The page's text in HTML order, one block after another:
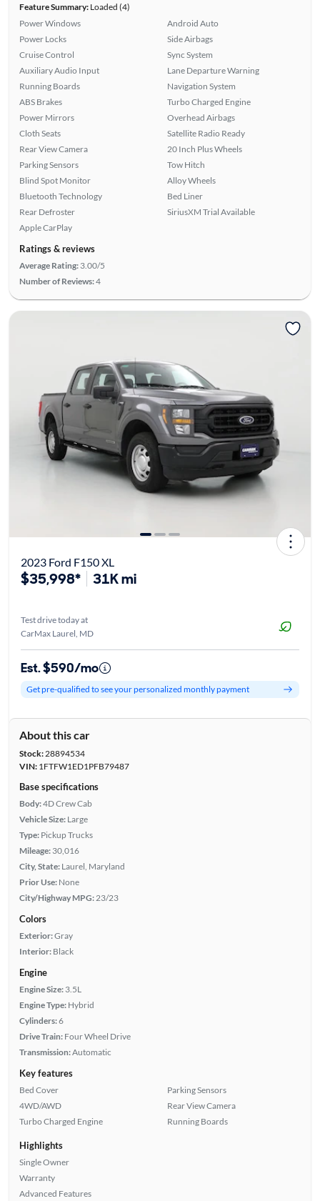
Feature Summary:Loaded (4)
Power Windows
Power Locks
Cruise Control
Auxiliary Audio Input
Running Boards
ABS Brakes
Power Mirrors
Cloth Seats
Rear View Camera
Parking Sensors
Blind Spot Monitor
Bluetooth Technology
Rear Defroster
Apple CarPlay
Android Auto
Side Airbags
Sync System
Lane Departure Warning
Navigation System
Turbo Charged Engine
Overhead Airbags
Satellite Radio Ready
20 Inch Plus Wheels
Tow Hitch
Alloy Wheels
Bed Liner
SiriusXM Trial Available
Ratings & reviews
Average Rating: 3.00/5
Number of Reviews:4
2023 Ford F150 XL
$35,998* 31K mi
Test drive today at
CarMax Laurel, MD
Est. $590/mo
Get pre-qualified to see your personalized monthly payment
About this car
Stock:28894534
VIN:1FTFW1ED1PFB79487
Base specifications
Body:4D Crew Cab
Vehicle Size: Large
Type: Pickup Trucks
Mileage: 30,016
City, State: Laurel, Maryland
Prior Use: None
City/Highway MPG: 23/23
Colors
Exterior:Gray
Interior: Black
Engine
Engine Size: 3.5L
Engine Type: Hybrid
Cylinders:6
Drive Train: Four Wheel Drive
Transmission:Automatic
Key features
Bed Cover
4WD/AWD
Turbo Charged Engine
Parking Sensors
Rear View Camera
Running Boards
Highlights
Single Owner
Warranty
Advanced Features